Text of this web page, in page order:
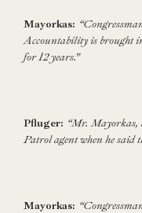
Mayorkas:
Accountability is brought
for 12 years.”
Pfluger: “Mr. Mayorkas,
Patrol agent when he said
Mayorkas: